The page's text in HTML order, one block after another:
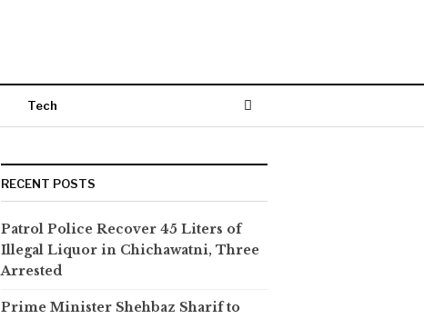
Tech
RECENT POSTS
Patrol Police Recover 45 Liters of
Illegal Liquor in Chichawatni, Three
Arrested
Prime Minister Shehbaz Sharif to